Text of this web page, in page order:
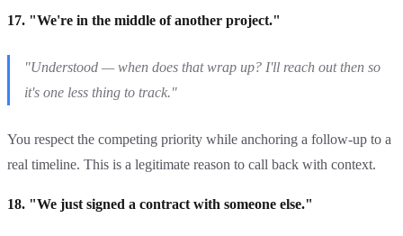
17. "We're in the middle of another project."
"Understood — when does that wrap up? I'll reach out then so
it's one less thing to track."
You respect the competing priority while anchoring a follow-up to a
real timeline. This is a legitimate reason to call back with context.
18. "We just signed a contract with someone else."